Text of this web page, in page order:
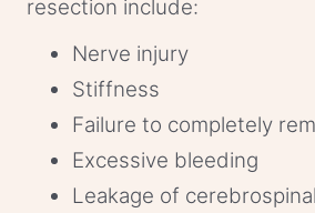
resection include:
Nerve injury
Stiffness
Failure to completely
Excessive bleeding
Leakage of